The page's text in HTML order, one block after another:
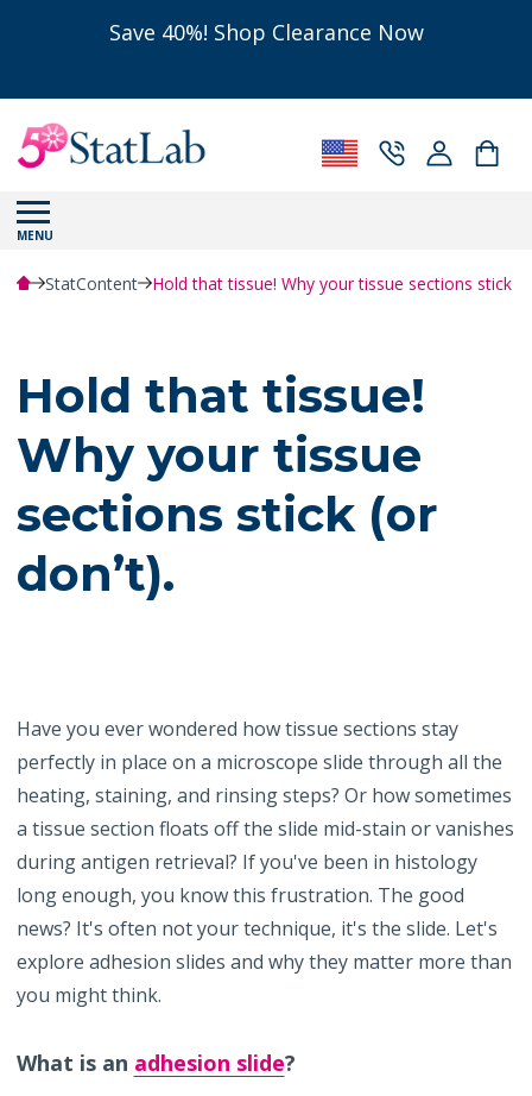
Save 40%! Shop Clearance Now
MENU
StatContent Hold that tissue! Why your tissue sections stick
Hold that tissue!
Why your tissue
sections stick (or
don’t).
Have you ever wondered how tissue sections stay
perfectly in place on a microscope slide through all the
heating, staining, and rinsing steps? Or how sometimes
a tissue section floats off the slide mid-stain or vanishes
during antigen retrieval? If you've been in histology
long enough, you know this frustration. The good
news? It's often not your technique, it's the slide. Let's
explore adhesion slides and why they matter more than
you might think.
What is an adhesion slide?